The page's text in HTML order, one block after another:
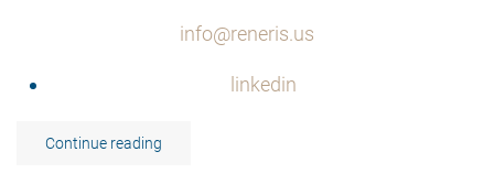
info@reneris.us
linkedin
Continue reading